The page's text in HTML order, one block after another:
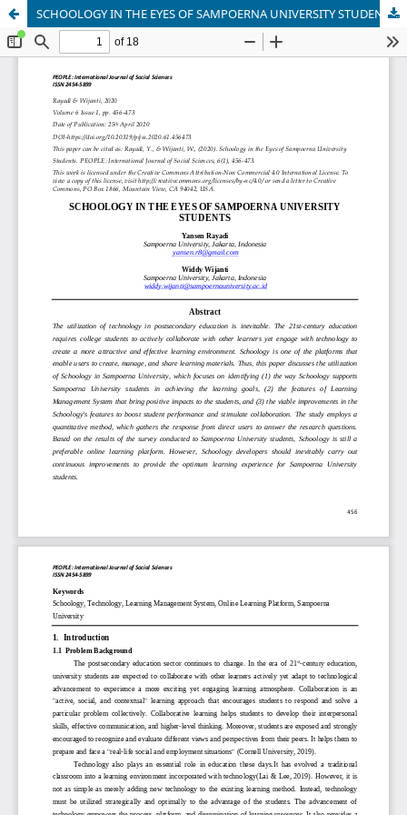
SCHOOLOGY IN THE EYES OF SAMPOERNA UNIVERSITY STUDENTS